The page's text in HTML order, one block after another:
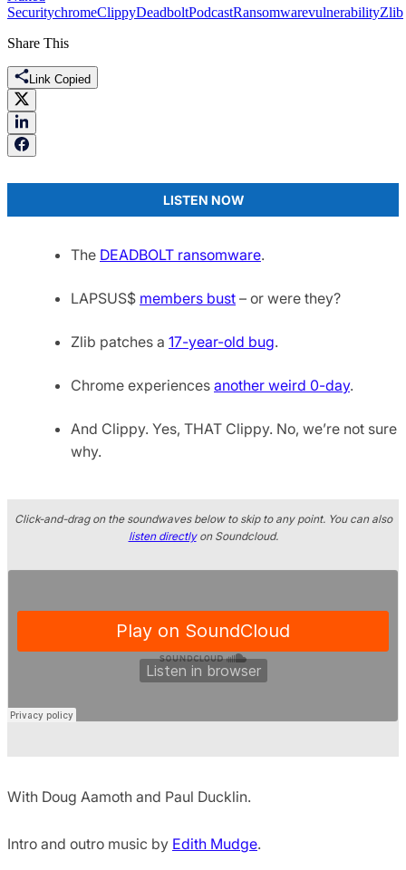
SecuritychromeClippyDeadboltPodcastRansomwarevulnerabilityZlib
Share This
Link Copied
LISTEN NOW
The DEADBOLT ransomware.
LAPSUS$ members bust – or were they?
Zlib patches a 17-year-old bug.
Chrome experiences another weird 0-day.
And Clippy. Yes, THAT Clippy. No, we’re not sure
why.
Click-and-drag on the soundwaves below to skip to any point. You can also
listen directlyon Soundcloud.
With Doug Aamoth and Paul Ducklin.
Intro and outro music by Edith Mudge.